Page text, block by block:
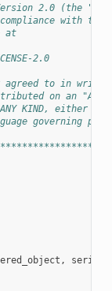
2.0 (the
with the
at
2.0
agreed to in
on an "AS
OF ANY KIND, either
governing
,